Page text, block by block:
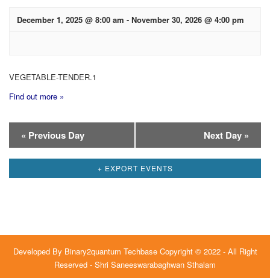
December 1, 2025 @ 8:00 am - November 30, 2026 @ 4:00 pm
VEGETABLE-TENDER.1
Find out more »
Day
Navigation
« Previous Day Next Day »
+ EXPORT EVENTS
Developed By Binary2quantum TechbaseCopyright © 2022 - All Right
Reserved - Shri Saneeswarabaghwan Sthalam